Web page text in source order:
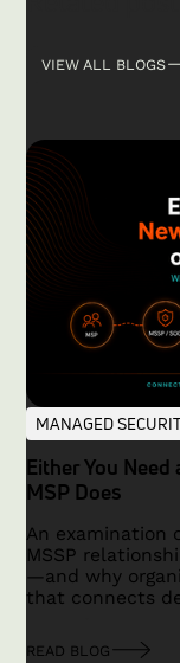
VIEW ALL BLOGS
MANAGED
Either You
MSP Does
An examination
MSSP
—and why
that connects
READ BLOG